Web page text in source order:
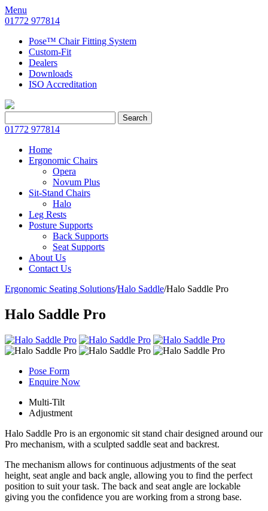
Menu
01772 977814
Pose™ Chair Fitting System
Custom-Fit
Dealers
Downloads
ISO Accreditation
for:
Search
01772 977814
Home
Ergonomic Chairs
Opera
Novum Plus
Sit-Stand Chairs
Halo
Leg Rests
Posture Supports
Back Supports
Seat Supports
About Us
Contact Us
Ergonomic Seating Solutions/Halo Saddle/Halo Saddle Pro
Halo Saddle Pro
Pose Form
Enquire Now
Multi-Tilt
Adjustment
Halo Saddle Pro is an ergonomic sit stand chair designed around our
Pro mechanism, with a sculpted saddle seat and backrest.
The mechanism allows for continuous adjustments of the seat
height, seat angle and back angle, allowing you to find the perfect
position to suit your task. The back and seat angle are lockable
giving you the confidence you are working from a strong base.